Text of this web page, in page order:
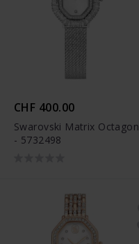
CHF 400.00
Swarovski Matrix Octagon
- 5732498